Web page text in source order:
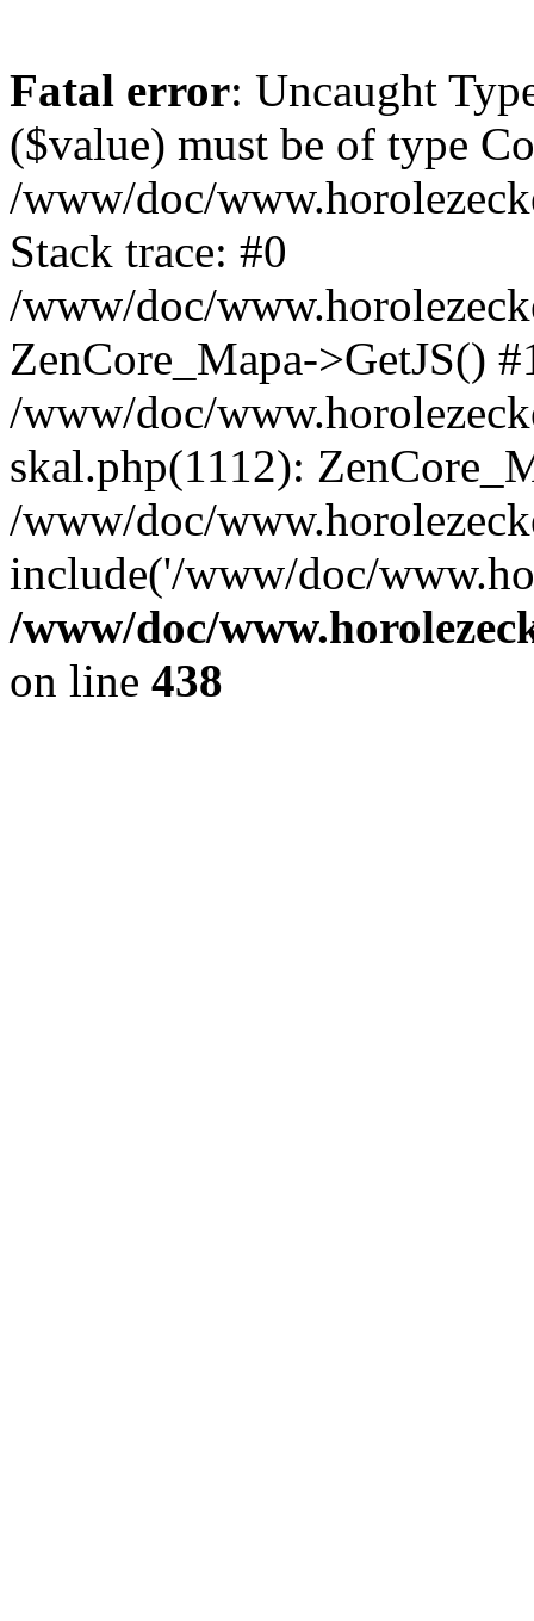
Fatal error: Uncaught
($value) must be of type
/www/doc/
Stack trace: #0
/www/doc/
ZenCore_Mapa->GetJS()
/www/doc/
skal.php(1112):
/www/doc/
include('/www/doc/
/www/doc/
on line 438